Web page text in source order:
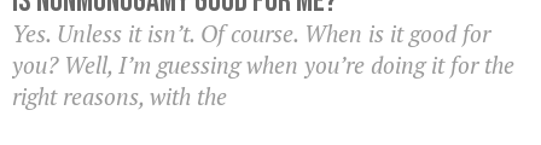
Yes. Unless it isn’t. Of course. When is it good for
you? Well, I’m guessing when you’re doing it for the
right reasons, with the